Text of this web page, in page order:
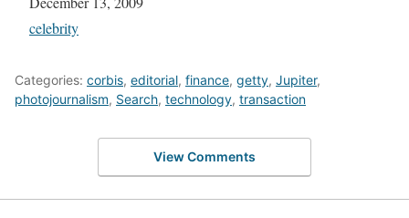
In relation to
celebrity
Categories: corbis, editorial, finance, getty, Jupiter,
photojournalism, Search, technology, transaction
View Comments